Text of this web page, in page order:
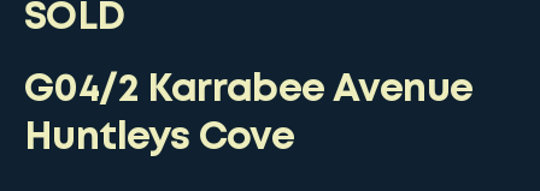
SOLD
G04/2 Karrabee Avenue
Huntleys Cove